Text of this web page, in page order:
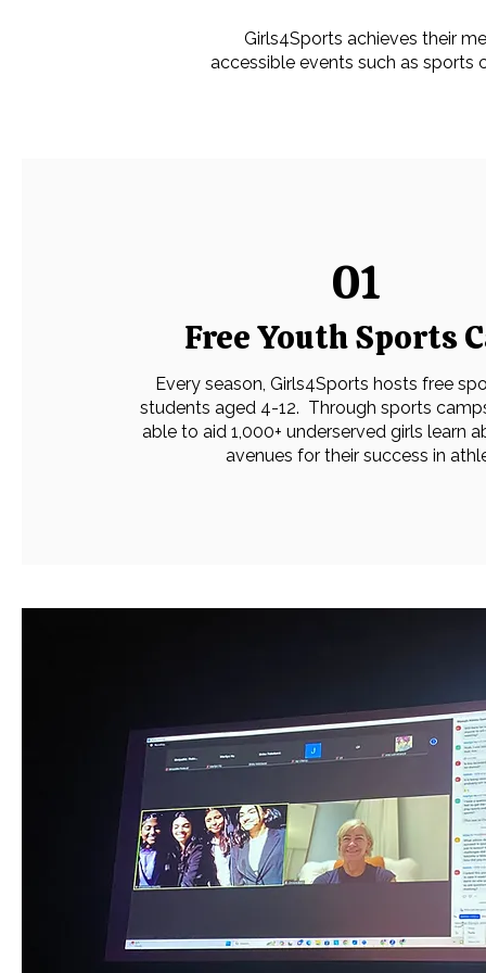
​Girls4Sports achieves their
accessible events such as sports
01
Free Youth Sports
Every season, Girls4Sports hosts free
students aged 4-12. Through sports
able to aid 1,000+ underserved girls learn
avenues for their success in